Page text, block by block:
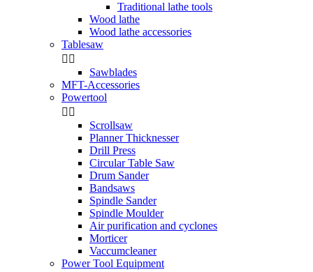
Traditional lathe tools
Wood lathe
Wood lathe accessories
Tablesaw
 
Sawblades
MFT-Accessories
Powertool
 
Scrollsaw
Planner Thicknesser
Drill Press
Circular Table Saw
Drum Sander
Bandsaws
Spindle Sander
Spindle Moulder
Air purification and cyclones
Morticer
Vaccumcleaner
Power Tool Equipment